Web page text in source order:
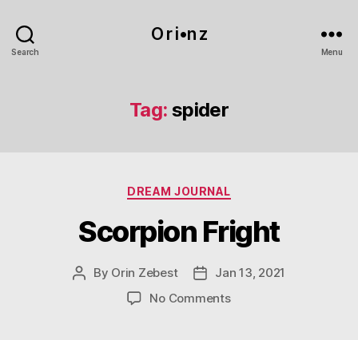
Search
O r i•n z
Menu
Tag: spider
Categories
DREAM JOURNAL
Scorpion Fright
Post
By Orin Zebest
PostJan 13, 2021
No Commentson